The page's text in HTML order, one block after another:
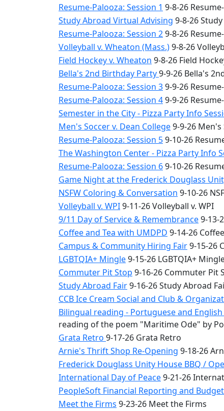
Resume-Palooza: Session 1 9-8-26
Study Abroad Virtual Advising 9-8-26
Resume-Palooza: Session 29-8-26
Volleyball v. Wheaton (Mass.)9-8-26
Field Hockey v. Wheaton 9-8-26 Field
Bella's 2nd Birthday Party9-9-26 Bella's
Resume-Palooza: Session 39-9-26
Resume-Palooza: Session 49-9-26
Semester in the City - Pizza Party Info
Men's Soccer v. Dean College9-9-26 Men's
Resume-Palooza: Session 59-10-26
The Washington Center - Pizza Party Info
Resume-Palooza: Session 69-10-26
Game Night at the Frederick Douglass
NSFW Coloring & Conversation 9-10-26
Volleyball v. WPI9-11-26 Volleyball v. WPI
9/11 Day of Service & Remembrance9-13-
Coffee and Tea with UMDPD 9-14-26
Campus & Community Hiring Fair9-15-26
LGBTQIA+ Mingle9-15-26 LGBTQIA+
Commuter Pit Stop 9-16-26 Commuter Pit
Study Abroad Fair9-16-26 Study Abroad
CCB Ice Cream Social and Club &
Bilingual reading - Portuguese and
reading of the poem "Maritime Ode" by
Grata Retro 9-17-26 Grata Retro
Arnie's Thrift Shop Re-Opening 9-18-26
Frederick Douglass Unity House BBQ /
International Day of Peace9-21-26
PeopleSoft Financial Reporting and
Meet the Firms 9-23-26 Meet the Firms